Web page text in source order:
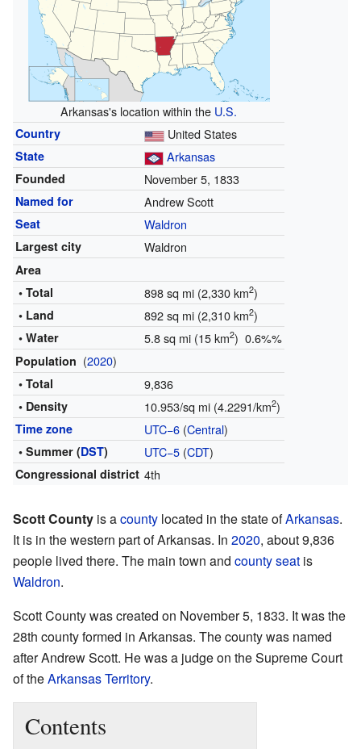
Arkansas's location within the U.S.
Country United States
State Arkansas
Founded November 5, 1833
Named for Andrew Scott
Seat Waldron
Largest city Waldron
Area
• Total
898 sq mi (2,330 km2)
• Land 892 sq mi (2,310 km2)
• Water 5.8 sq mi (15 km2) 0.6%%
Population (2020)
• Total 9,836
• Density 10.953/sq mi (4.2291/km2)
Time zone UTC−6(Central)
• Summer (DST) UTC−5(CDT)
Congressional district 4th
Scott County is acounty located in the state ofArkansas.
It is in the western part of Arkansas. In 2020, about 9,836
people lived there. The main town and county seat is
Waldron.
Scott County was created on November 5, 1833. It was the
28th county formed in Arkansas. The county was named
after Andrew Scott. He was a judge on the Supreme Court
of theArkansas Territory.
Contents